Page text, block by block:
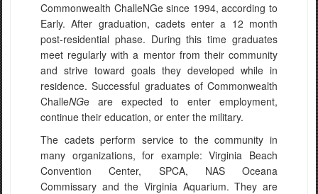
Commonwealth ChalleNGe since 1994, according to
Early. After graduation, cadets enter a 12 month
post-residential phase. During this time graduates
meet regularly with a mentor from their community
and strive toward goals they developed while in
residence. Successful graduates of Commonwealth
ChalleNGe are expected to enter employment,
continue their education, or enter the military.
The cadets perform service to the community in
many organizations, for example: Virginia Beach
Convention Center, SPCA, NAS Oceana
Commissary and the Virginia Aquarium. They are